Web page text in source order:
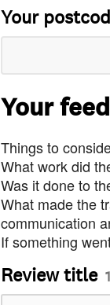
Your
Your
Things to
What work did
Was it done to
What made the
communication
If something
Review title